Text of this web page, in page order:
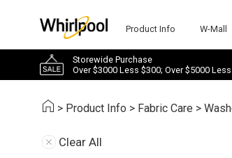
Product Info W-Mall
Storewide Purchase
Over $3000 Less $300; Over $5000
> Product Info > Fabric Care >
Clear All